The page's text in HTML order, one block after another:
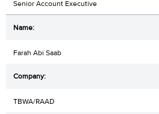
Senior Account Executive
Farah Abi Saab
TBWA/RAAD